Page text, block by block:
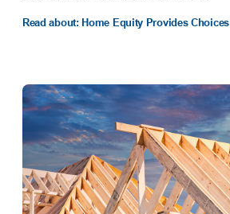
Read about: Home Equity Provides Choices